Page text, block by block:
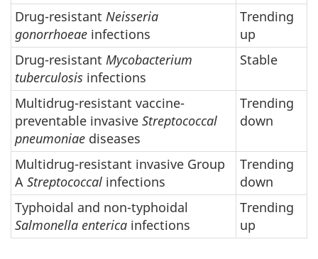
Drug-resistant Neisseria
gonorrhoeae infections
Trending
up
Drug-resistant Mycobacterium
tuberculosis infections
Stable
Multidrug-resistant vaccine-
preventable invasive Streptococcal
pneumoniae diseases
Trending
down
Multidrug-resistant invasive Group
A Streptococcal infections
Trending
down
Typhoidal and non-typhoidal
Salmonella enterica infections
Trending
up